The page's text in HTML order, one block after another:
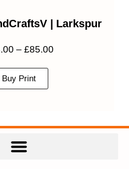
| Larkspur
– £85.00
Buy Print